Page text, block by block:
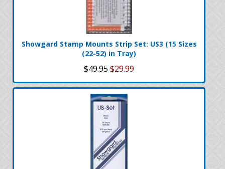
Showgard Stamp Mounts Strip Set: US3 (15 Sizes
(22-52) in Tray)
$49.95$29.99